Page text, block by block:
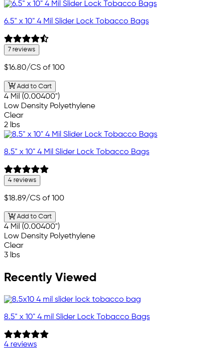
6.5" x 10" 4 Mil Slider Lock Tobacco Bags
7 reviews
$16.80/CS of 100
Add to Cart
4 Mil (0.00400")
Low Density Polyethylene
Clear
2 lbs
8.5" x 10" 4 Mil Slider Lock Tobacco Bags
4 reviews
$18.89/CS of 100
Add to Cart
4 Mil (0.00400")
Low Density Polyethylene
Clear
3 lbs
Recently Viewed
8.5" x 10" 4 mil Slider Lock Tobacco Bags
4 reviews